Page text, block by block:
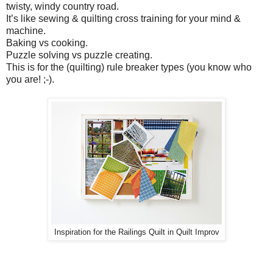
twisty, windy country road.
It’s like sewing & quilting cross training for your mind &
machine.
Baking vs cooking.
Puzzle solving vs puzzle creating.
This is for the (quilting) rule breaker types (you know who
you are! ;-).
Inspiration for the Railings Quilt in Quilt Improv